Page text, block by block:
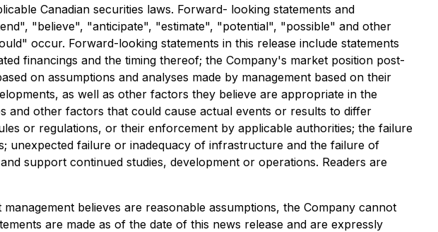
Canadian securities laws. Forward- looking statements and
"believe", "anticipate", "estimate", "potential", "possible" and other
occur. Forward-looking statements in this release include statements
financings and the timing thereof; the Company's market position post-
on assumptions and analyses made by management based on their
as well as other factors they believe are appropriate in the
and other factors that could cause actual events or results to differ
or regulations, or their enforcement by applicable authorities; the failure
unexpected failure or inadequacy of infrastructure and the failure of
support continued studies, development or operations. Readers are
believes are reasonable assumptions, the Company cannot
are made as of the date of this news release and are expressly